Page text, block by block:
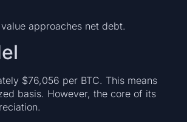
approaches net debt.
$76,056 per BTC. This means
basis. However, the core of its